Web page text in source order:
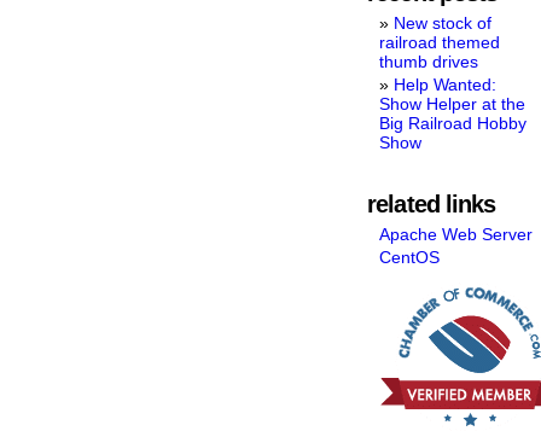
New stock of
railroad themed
thumb drives
Help Wanted:
Show Helper at the
Big Railroad Hobby
Show
related links
Apache Web Server
CentOS